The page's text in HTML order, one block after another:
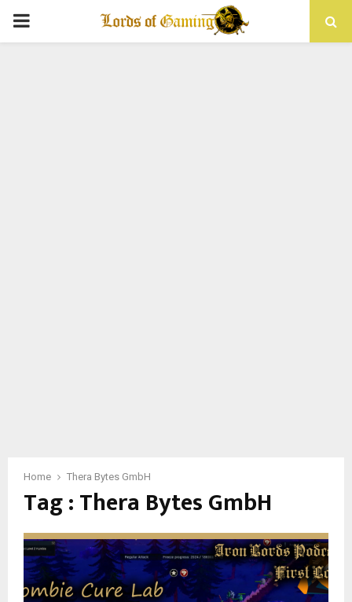
PRIMARY
Home Thera Bytes GmbH
Tag : Thera Bytes GmbH